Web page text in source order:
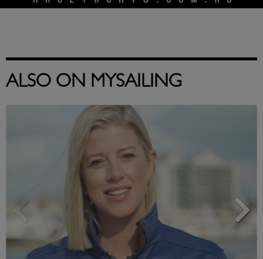
ALSO ON MYSAILING